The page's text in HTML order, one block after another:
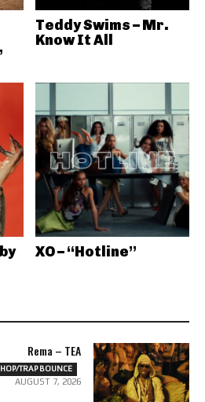
Teddy Swims – Mr.
Know It All
XO – “Hotline”
Rema – TEA
TRAP BOUNCE
AUGUST 7, 2026